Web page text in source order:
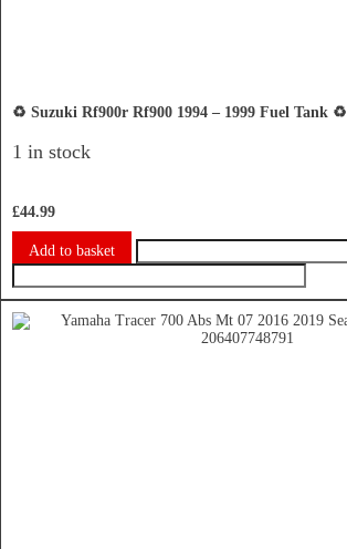
♻️ Suzuki Rf900r Rf900 1994 – 1999 Fuel Tank ♻️
1 in stock
£44.99
Add to basket